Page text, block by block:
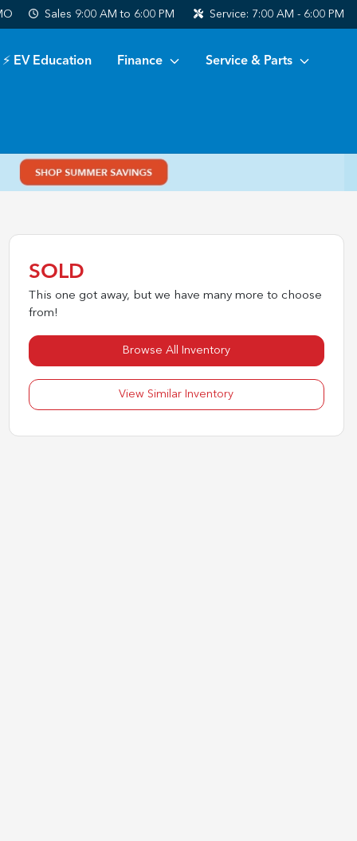
Sales 9:00 AM to 6:00 PM Service: 7:00 AM - 6:00 PM
⚡ EV Education Finance Service & Parts
SOLD
This one got away, but we have many more to choose
from!
Browse All Inventory
View Similar Inventory